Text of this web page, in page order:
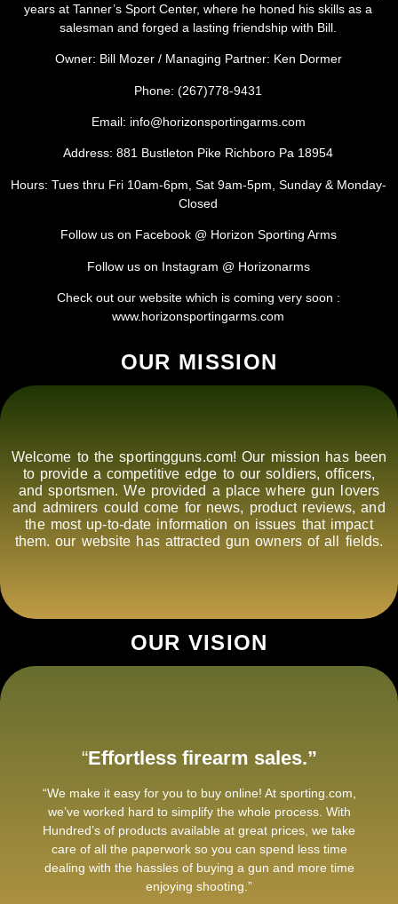
years at Tanner’s Sport Center, where he honed his skills as a
salesman and forged a lasting friendship with Bill.
Owner: Bill Mozer / Managing Partner: Ken Dormer
Phone: (267)778-9431
Email: info@horizonsportingarms.com
Address: 881 Bustleton Pike Richboro Pa 18954
Hours: Tues thru Fri 10am-6pm, Sat 9am-5pm, Sunday & Monday-
Closed
Follow us on Facebook @ Horizon Sporting Arms
Follow us on Instagram @ Horizonarms
Check out our website which is coming very soon :
www.horizonsportingarms.com
OUR MISSION
Welcome to the sportingguns.com! Our mission has been
to provide a competitive edge to our soldiers, officers,
and sportsmen. We provided a place where gun lovers
and admirers could come for news, product reviews, and
the most up-to-date information on issues that impact
them. our website has attracted gun owners of all fields.
OUR VISION
“Effortless firearm sales.”
“We make it easy for you to buy online! At sporting.com,
we’ve worked hard to simplify the whole process. With
Hundred’s of products available at great prices, we take
care of all the paperwork so you can spend less time
dealing with the hassles of buying a gun and more time
enjoying shooting.”